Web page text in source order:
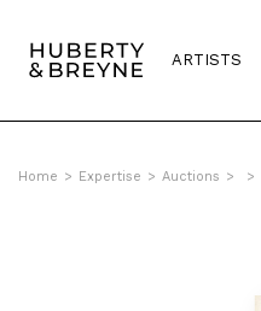
ARTISTS
Home > Expertise > Auctions > >